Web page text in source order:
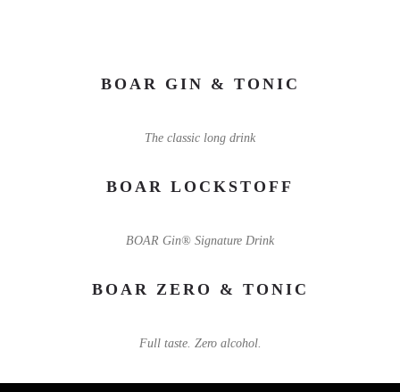
BOAR GIN & TONIC
The classic long drink
BOAR LOCKSTOFF
BOAR Gin® Signature Drink
BOAR ZERO & TONIC
Full taste. Zero alcohol.